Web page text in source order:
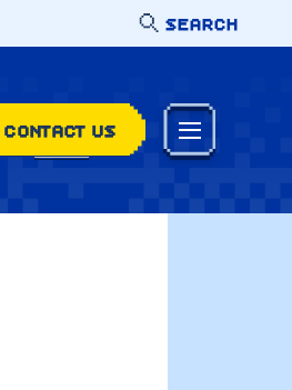
SEARCH
CONTACT US